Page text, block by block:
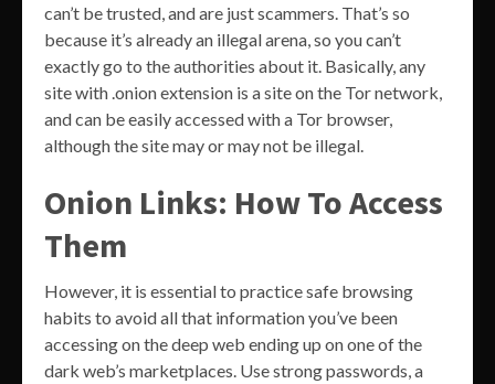
can’t be trusted, and are just scammers. That’s so
because it’s already an illegal arena, so you can’t
exactly go to the authorities about it. Basically, any
site with .onion extension is a site on the Tor network,
and can be easily accessed with a Tor browser,
although the site may or may not be illegal.
Onion Links: How To Access
Them
However, it is essential to practice safe browsing
habits to avoid all that information you’ve been
accessing on the deep web ending up on one of the
dark web’s marketplaces. Use strong passwords, a